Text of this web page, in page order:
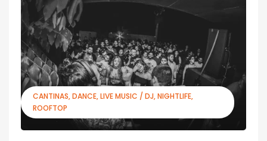
CANTINAS DANCE LIVE MUSIC / DJ NIGHTLIFE
ROOFTOP